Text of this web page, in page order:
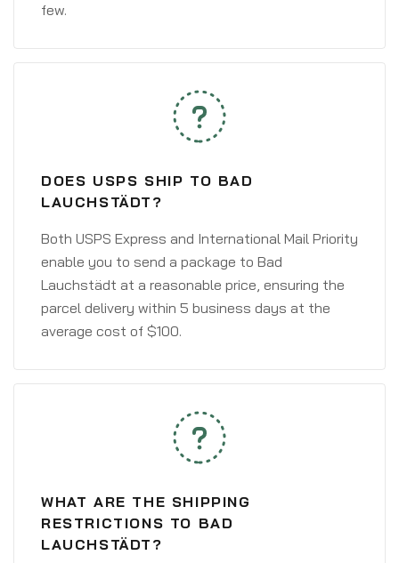
few.
DOES USPS SHIP TO BAD
LAUCHSTÄDT?
Both USPS Express and International Mail Priority
enable you to send a package to Bad
Lauchstädt at a reasonable price, ensuring the
parcel delivery within 5 business days at the
average cost of $100.
WHAT ARE THE SHIPPING
RESTRICTIONS TO BAD
LAUCHSTÄDT?